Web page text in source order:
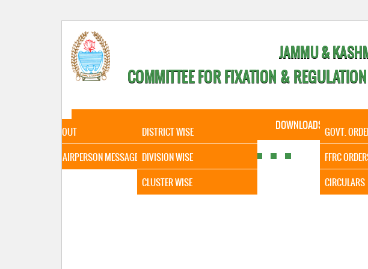
JAMMU &
COMMITTEE FOR FIXATION &
ABOUT
ABOUT
CHAIRPERSON MESSAGE
STATISTICAL DATA
DISTRICT WISE
DIVISION WISE
CLUSTER WISE
DOWNLOADS GOVT.
FFRC
CIRCULARS